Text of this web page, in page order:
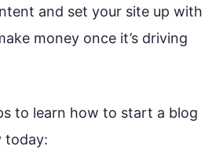
and set your site up with
money once it’s driving
to learn how to start a blog
today: